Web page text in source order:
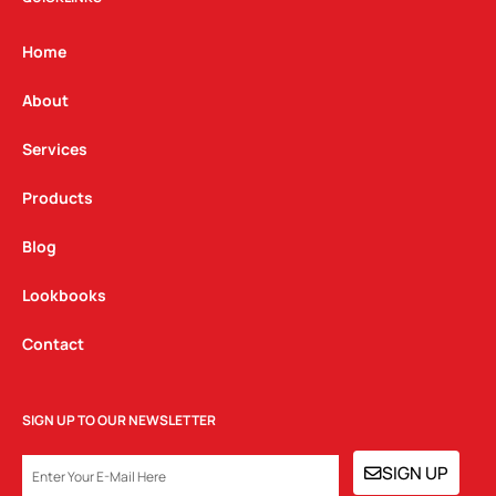
g
a
m
Home
About
Services
Products
Blog
Lookbooks
Contact
SIGN UP TO OUR NEWSLETTER
SIGN UP